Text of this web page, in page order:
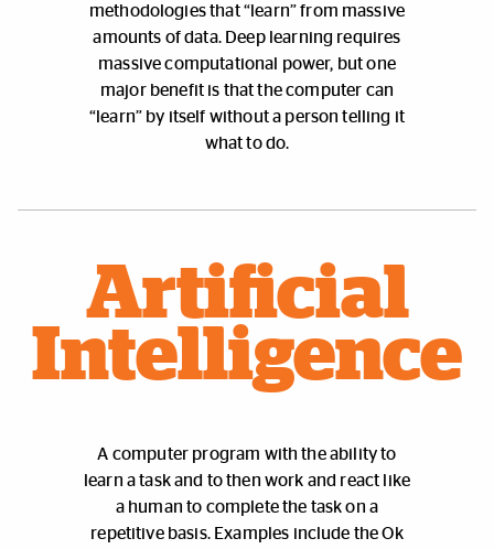
methodologies that “learn” from massive
amounts of data. Deep learning requires
massive computational power, but one
major benefit is that the computer can
“learn” by itself without a person telling it
what to do.
Artificial
Intelligence
A computer program with the ability to
learn a task and to then work and react like
a human to complete the task on a
repetitive basis. Examples include the Ok